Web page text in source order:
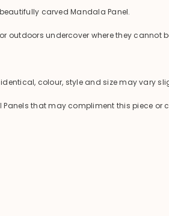
carved Mandala Panel.
outdoors undercover where they cannot
identical, colour, style and size may vary
that may compliment this piece or